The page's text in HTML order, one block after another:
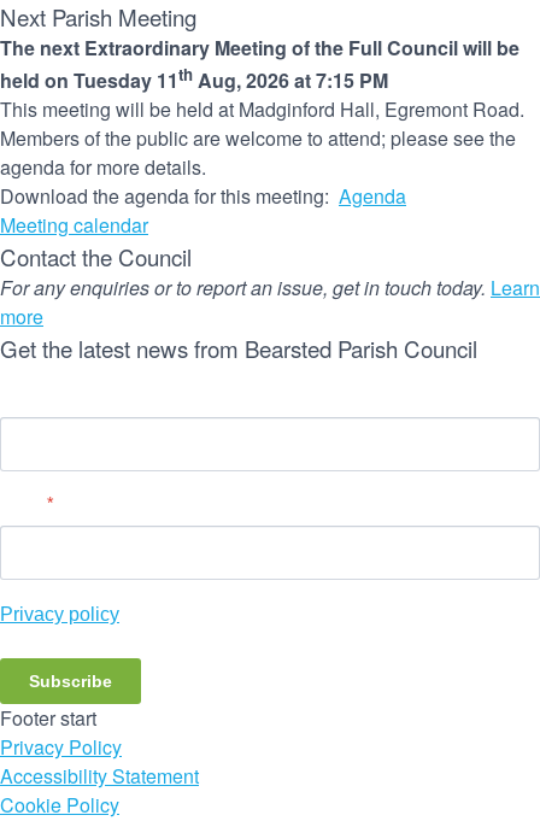
Next Parish Meeting
The next Extraordinary Meeting of the Full Council will be
held on Tuesday 11th Aug, 2026 at 7:15 PM
This meeting will be held at Madginford Hall, Egremont Road.
Members of the public are welcome to attend; please see the
agenda for more details.
Download the agenda for this meeting: Agenda
Meeting calendar
Contact the Council
For any enquiries or to report an issue, get in touch today. Learn
more
Get the latest news from Bearsted Parish Council
*
Privacy policy
Subscribe
Footer start
Privacy Policy
Accessibility Statement
Cookie Policy